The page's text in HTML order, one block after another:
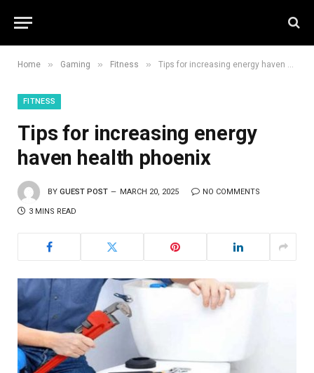
Home » Gaming » Fitness » Tips for increasing energy haven health phoenix
FITNESS
Tips for increasing energy
haven health phoenix
BY GUEST POST MARCH 20, 2025 NO COMMENTS
3 MINS READ